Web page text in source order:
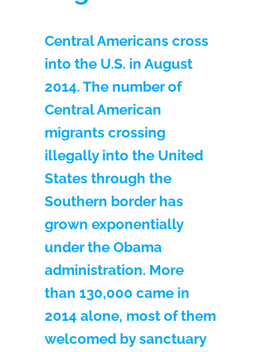
Central Americans cross
into the U.S. in August
2014. The number of
Central American
migrants crossing
illegally into the United
States through the
Southern border has
grown exponentially
under the Obama
administration. More
than 130,000 came in
2014 alone, most of them
welcomed by sanctuary